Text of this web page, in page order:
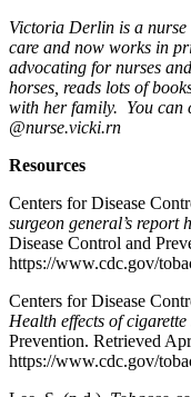
Victoria Derlin is a
care and now works in
advocating for nurses
horses, reads lots of
with her family. You can
@nurse.vicki.rn
Resources
Centers for Disease
surgeon general’s
Disease Control and
https://www.cdc.gov/
Centers for Disease
Health effects of
Prevention. Retrieved
https://www.cdc.gov/